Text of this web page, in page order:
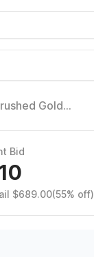
Gold
Bid
$689.00(55% off)